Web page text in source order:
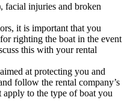
facial injuries and broken
it is important that you
righting the boat in the event
this with your rental
at protecting you and
follow the rental company’s
apply to the type of boat you